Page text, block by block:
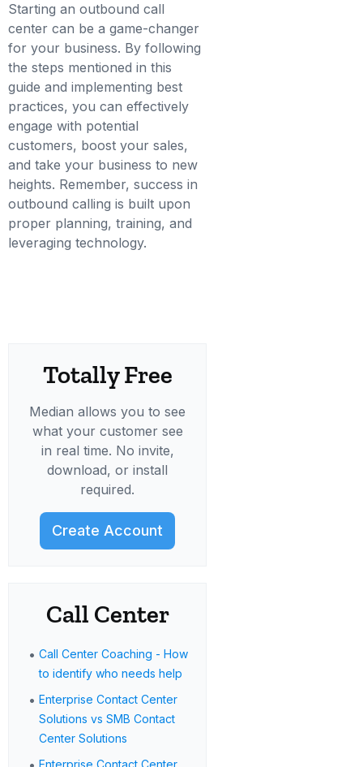
Starting an outbound call
center can be a game-changer
for your business. By following
the steps mentioned in this
guide and implementing best
practices, you can effectively
engage with potential
customers, boost your sales,
and take your business to new
heights. Remember, success in
outbound calling is built upon
proper planning, training, and
leveraging technology.
Totally Free
Median allows you to see
what your customer see
in real time. No invite,
download, or install
required.
Create Account
Call Center
• Call Center Coaching - How
to identify who needs help
• Enterprise Contact Center
Solutions vs SMB Contact
Center Solutions